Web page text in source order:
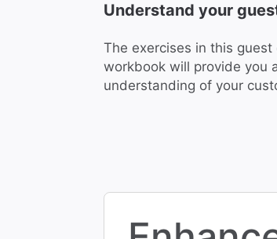
Understand your
The exercises in this guest
workbook will provide you
understanding of your